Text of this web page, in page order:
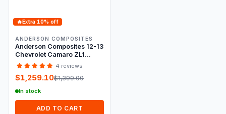
🔥Extra 10% off
ANDERSON COMPOSITES
Anderson Composites 12-13
Chevrolet Camaro ZL1
Type-ZL Rear Valance
4 reviews
$1,259.10$1,399.00
In stock
ADD TO CART